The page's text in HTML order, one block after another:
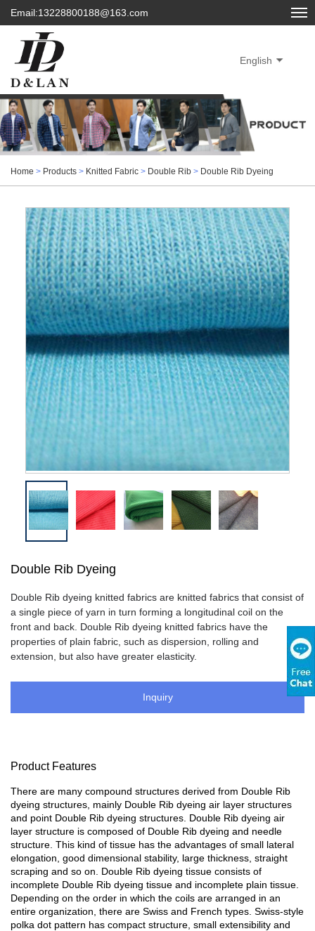
Email:13228800188@163.com
English
Home > Products > Knitted Fabric > Double Rib > Double Rib Dyeing
Double Rib Dyeing
Double Rib dyeing knitted fabrics are knitted fabrics that consist of
a single piece of yarn in turn forming a longitudinal coil on the
front and back. Double Rib dyeing knitted fabrics have the
properties of plain fabric, such as dispersion, rolling and
extension, but also have greater elasticity.
Inquiry
Product Features
There are many compound structures derived from Double Rib
dyeing structures, mainly Double Rib dyeing air layer structures
and point Double Rib dyeing structures. Double Rib dyeing air
layer structure is composed of Double Rib dyeing and needle
structure. This kind of tissue has the advantages of small lateral
elongation, good dimensional stability, large thickness, straight
scraping and so on. Double Rib dyeing tissue consists of
incomplete Double Rib dyeing tissue and incomplete plain tissue.
Depending on the order in which the coils are arranged in an
entire organization, there are Swiss and French types. Swiss-style
polka dot pattern has compact structure, small extensibility and